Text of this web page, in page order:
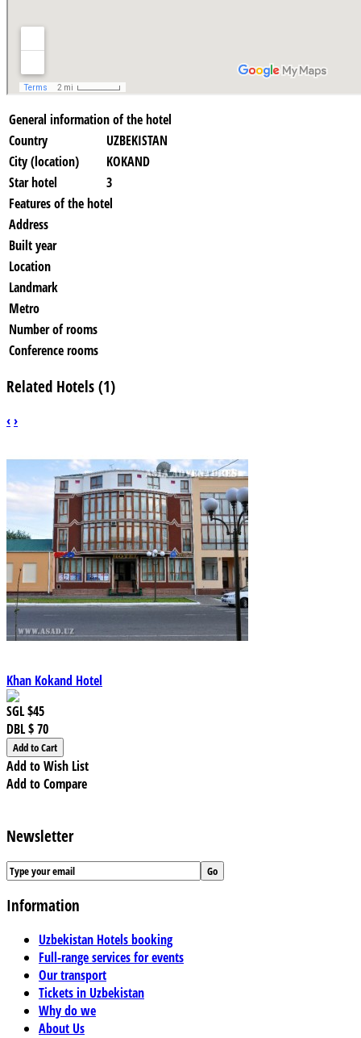
General information of the hotel
Country
UZBEKISTAN
City (location)
KOKAND
Star hotel
3
Features of the hotel
Address
Built year
Location
Landmark
Metro
Number of rooms
Conference rooms
Related Hotels (1)
‹›
Khan Kokand Hotel
SGL$45
DBL$ 70
Add to Wish List
Add to Compare
Newsletter
Information
Uzbekistan Hotels booking
Full-range services for events
Our transport
Tickets in Uzbekistan
Why do we
About Us